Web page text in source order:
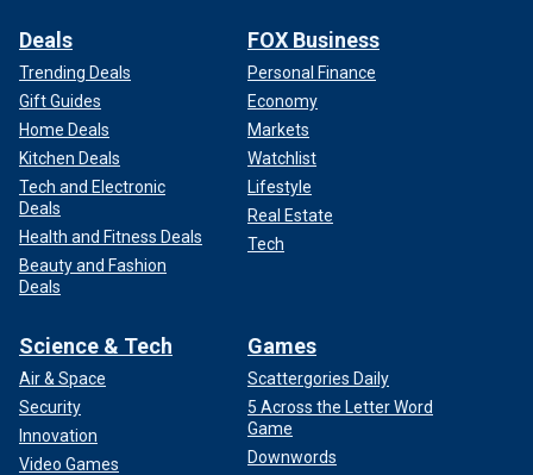
Deals
Trending Deals
Gift Guides
Home Deals
Kitchen Deals
Tech and Electronic
Deals
Health and Fitness Deals
Beauty and Fashion
Deals
FOX Business
Personal Finance
Economy
Markets
Watchlist
Lifestyle
Real Estate
Tech
Science & Tech
Air & Space
Security
Innovation
Video Games
Games
Scattergories Daily
5 Across the Letter Word
Game
Downwords